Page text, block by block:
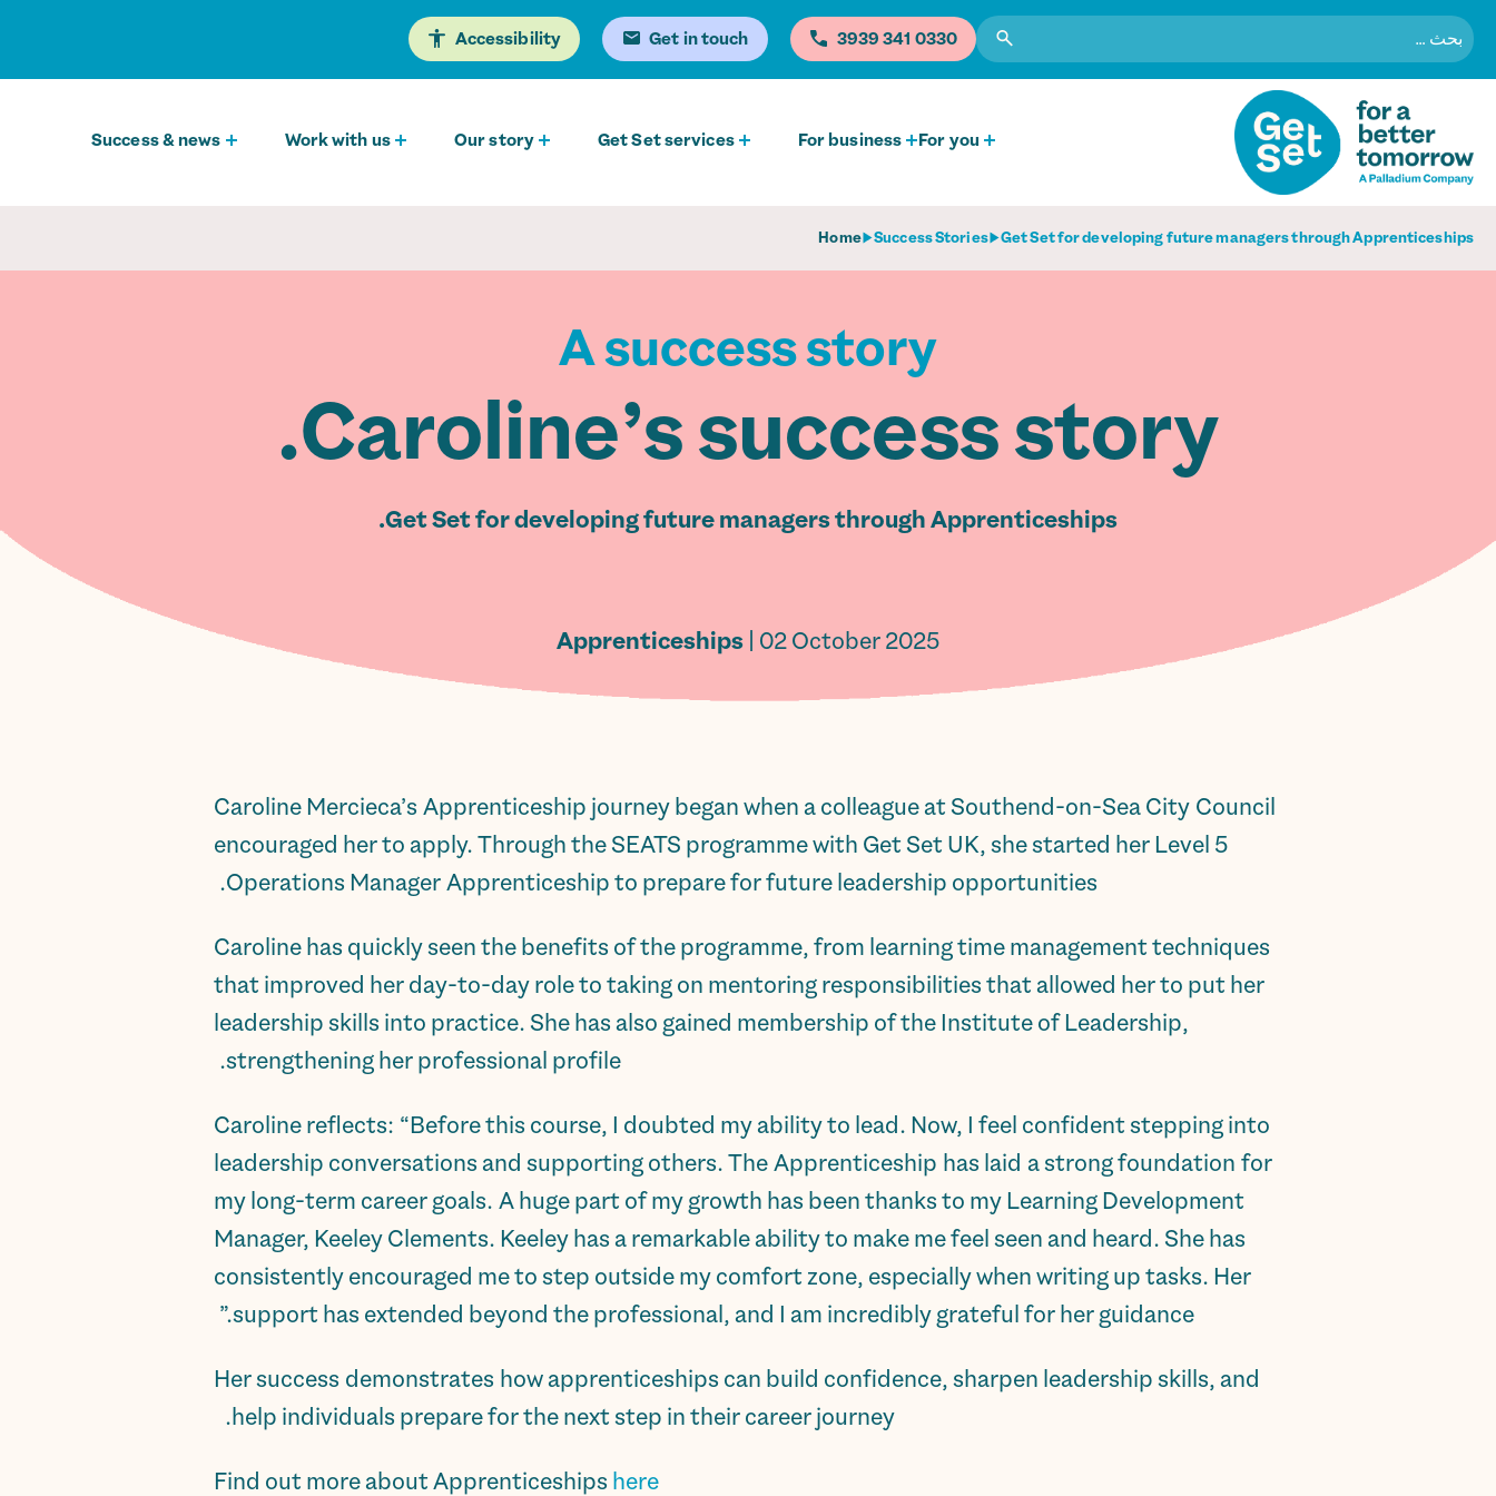
البحث
عن:
0330 341 3939
Get in touch
Accessibility
For you
For business
Get Set services
Our story
Work with us
Success & news
Home Success Stories Get Set for developing future managers through Apprenticeships
A success story
Caroline’s success story.
Get Set for developing future managers through Apprenticeships.
Apprenticeships | 02 October 2025
Caroline Mercieca’s Apprenticeship journey began when a colleague at Southend-on-Sea City Council
encouraged her to apply. Through the SEATS programme with Get Set UK, she started her Level 5
Operations Manager Apprenticeship to prepare for future leadership opportunities.
Caroline has quickly seen the benefits of the programme, from learning time management techniques
that improved her day-to-day role to taking on mentoring responsibilities that allowed her to put her
leadership skills into practice. She has also gained membership of the Institute of Leadership,
strengthening her professional profile.
Caroline reflects: “Before this course, I doubted my ability to lead. Now, I feel confident stepping into
leadership conversations and supporting others. The Apprenticeship has laid a strong foundation for
my long-term career goals. A huge part of my growth has been thanks to my Learning Development
Manager, Keeley Clements. Keeley has a remarkable ability to make me feel seen and heard. She has
consistently encouraged me to step outside my comfort zone, especially when writing up tasks. Her
support has extended beyond the professional, and I am incredibly grateful for her guidance.”
Her success demonstrates how apprenticeships can build confidence, sharpen leadership skills, and
help individuals prepare for the next step in their career journey.
Find out more about Apprenticeships here